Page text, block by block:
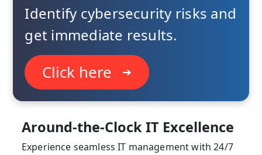
Identify cybersecurity risks and
get immediate results.
Click here ➔
Around-the-Clock IT Excellence
Experience seamless IT management with 24/7